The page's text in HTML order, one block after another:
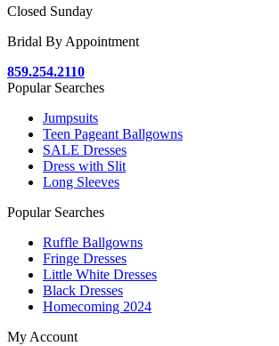
Closed Sunday
Bridal By Appointment
859.254.2110
Popular Searches
Jumpsuits
Teen Pageant Ballgowns
SALE Dresses
Dress with Slit
Long Sleeves
Popular Searches
Ruffle Ballgowns
Fringe Dresses
Little White Dresses
Black Dresses
Homecoming 2024
My Account